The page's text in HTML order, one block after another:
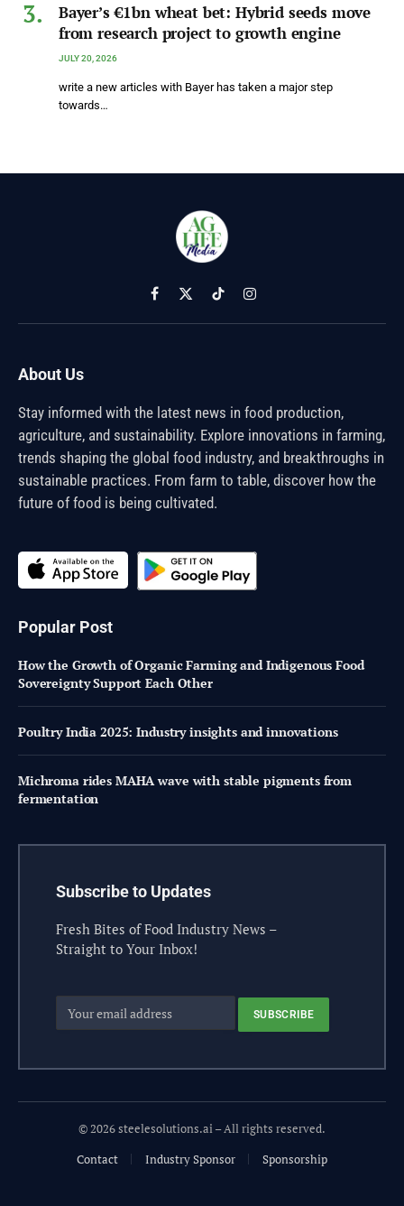
Bayer’s €1bn wheat bet: Hybrid seeds move
from research project to growth engine
JULY 20, 2026
write a new articles with Bayer has taken a major step
towards…
Facebook
X
(Twitter)
TikTokInstagram
About Us
Stay informed with the latest news in food production,
agriculture, and sustainability. Explore innovations in farming,
trends shaping the global food industry, and breakthroughs in
sustainable practices. From farm to table, discover how the
future of food is being cultivated.
Popular Post
How the Growth of Organic Farming and Indigenous Food
Sovereignty Support Each Other
Poultry India 2025: Industry insights and innovations
Michroma rides MAHA wave with stable pigments from
fermentation
Subscribe to Updates
Fresh Bites of Food Industry News –
Straight to Your Inbox!
© 2026 steelesolutions.ai – All rights reserved.
Contact
Industry Sponsor Sponsorship